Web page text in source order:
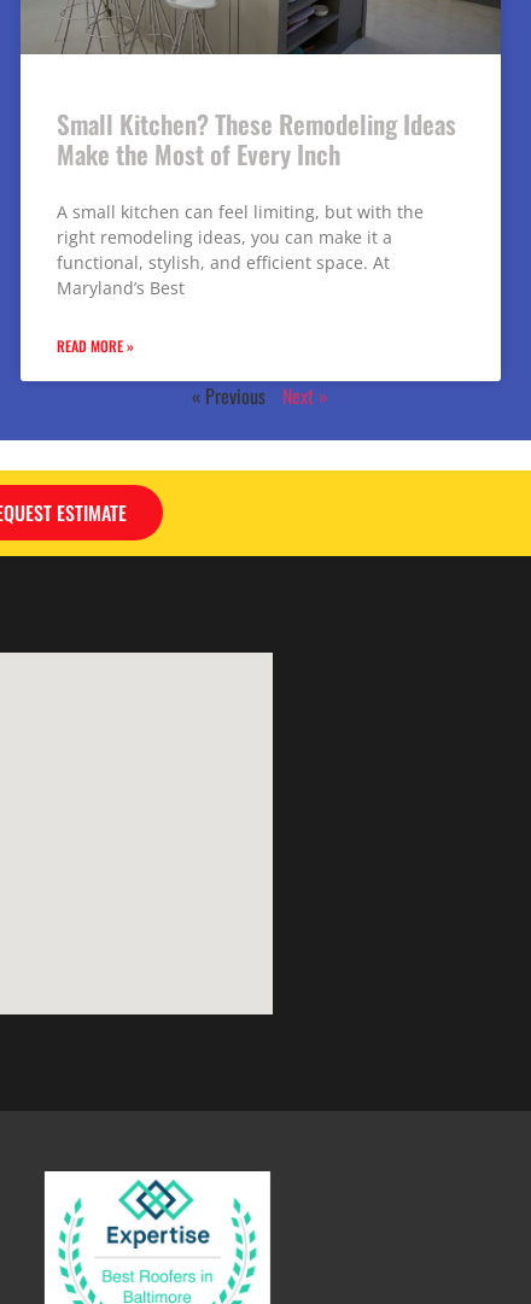
Small Kitchen? These Remodeling Ideas
Make the Most of Every Inch
A small kitchen can feel limiting, but with the
right remodeling ideas, you can make it a
functional, stylish, and efficient space. At
Maryland’s Best
READ MORE »
« Previous Next »
ESTIMATE